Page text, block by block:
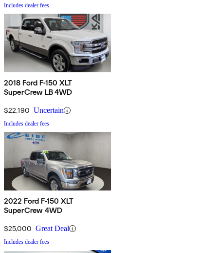
Includes dealer fees
2018 Ford F-150 XLT
SuperCrew LB 4WD
$22,190 Uncertain
Includes dealer fees
2022 Ford F-150 XLT
SuperCrew 4WD
$25,000 Great Deal
Includes dealer fees